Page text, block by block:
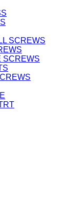
SCREWS
SCREWS